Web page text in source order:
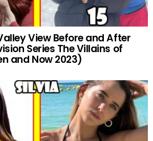
View Before and After
Series The Villains of
and Now 2023)